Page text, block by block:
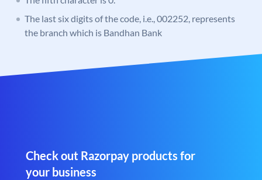
The last six digits of the code, i.e., 002252, represents
the branch which is Bandhan Bank
Check out Razorpay products for
your business